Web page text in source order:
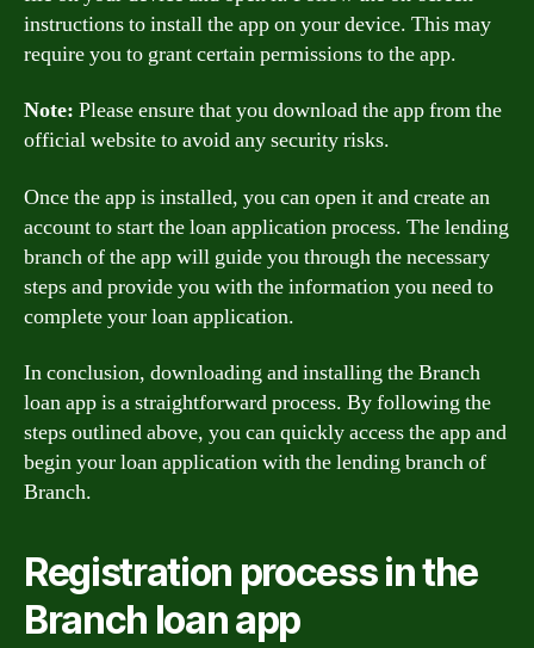
instructions to install the app on your device. This may
require you to grant certain permissions to the app.
Note: Please ensure that you download the app from the
official website to avoid any security risks.
Once the app is installed, you can open it and create an
account to start the loan application process. The lending
branch of the app will guide you through the necessary
steps and provide you with the information you need to
complete your loan application.
In conclusion, downloading and installing the Branch
loan app is a straightforward process. By following the
steps outlined above, you can quickly access the app and
begin your loan application with the lending branch of
Branch.
Registration process in the
Branch loan app